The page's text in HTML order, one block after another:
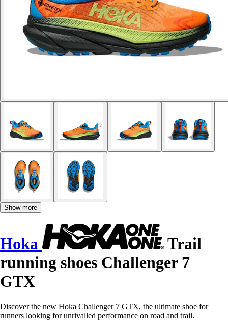
Show more
Hoka
Trail
running shoes Challenger 7
GTX
Discover the new Hoka Challenger 7 GTX, the ultimate shoe for
runners looking for unrivalled performance on road and trail.